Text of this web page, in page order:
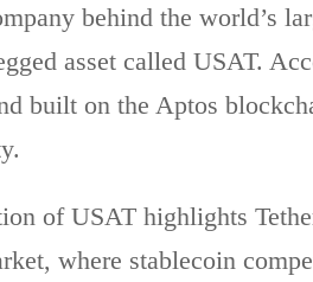
behind the world’s
asset called USAT.
built on the Aptos
of USAT highlights
where stablecoin